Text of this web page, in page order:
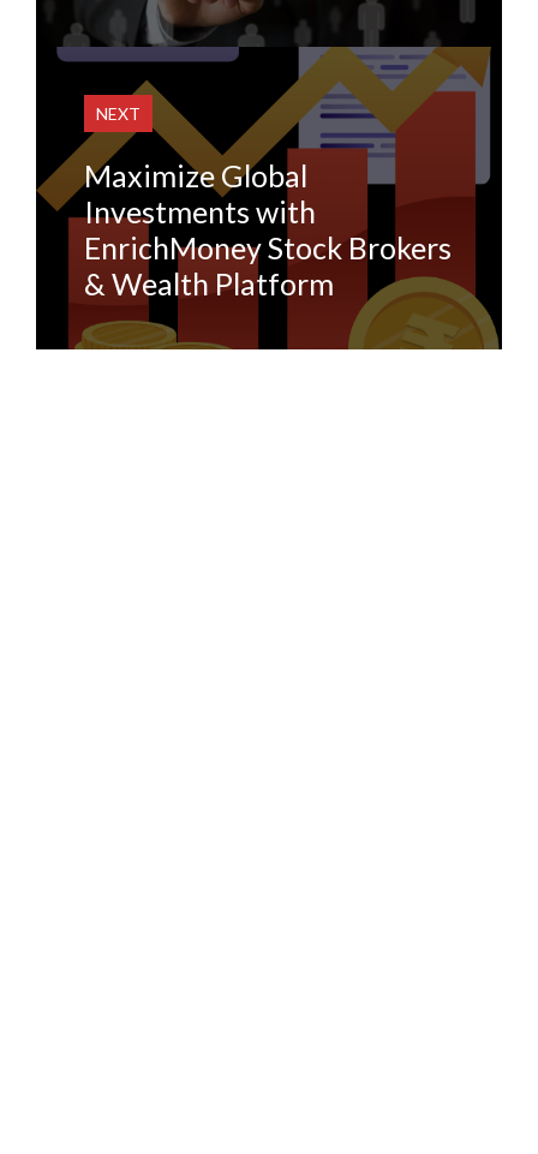
NEXT
Maximize Global
Investments with
EnrichMoney Stock Brokers
& Wealth Platform